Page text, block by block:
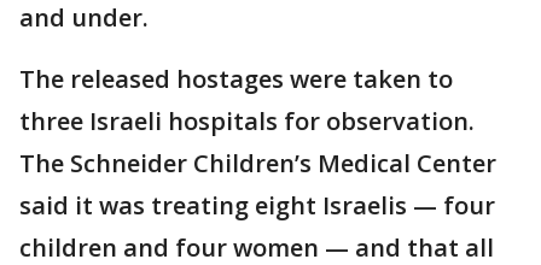
and under.
The released hostages were taken to
three Israeli hospitals for observation.
The Schneider Children’s Medical Center
said it was treating eight Israelis — four
children and four women — and that all